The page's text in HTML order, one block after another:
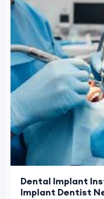
Dental Implant
Implant Dentist